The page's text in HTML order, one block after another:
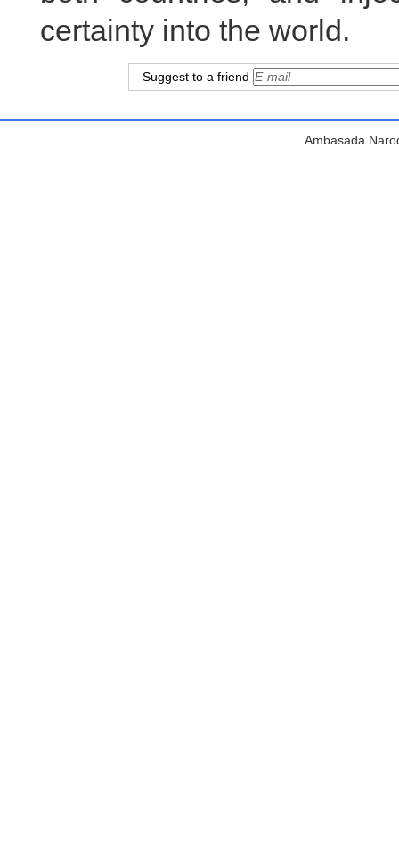
certainty into the world.
Suggest to a friend
Ambasada